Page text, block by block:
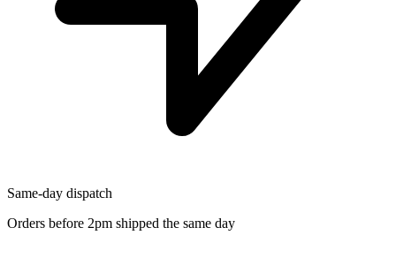
Same-day dispatch
Orders before 2pm shipped the same day